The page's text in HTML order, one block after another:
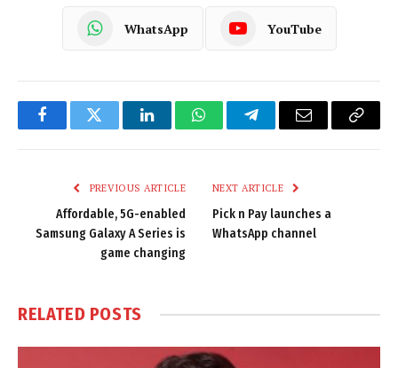
WhatsApp YouTube
FacebookTwitter LinkedInWhatsAppTelegramEmail
Copy
PREVIOUS ARTICLE
Affordable, 5G-enabled
Samsung Galaxy A Series is
game changing
NEXT ARTICLE
Pick n Pay launches a
WhatsApp channel
RELATED POSTS